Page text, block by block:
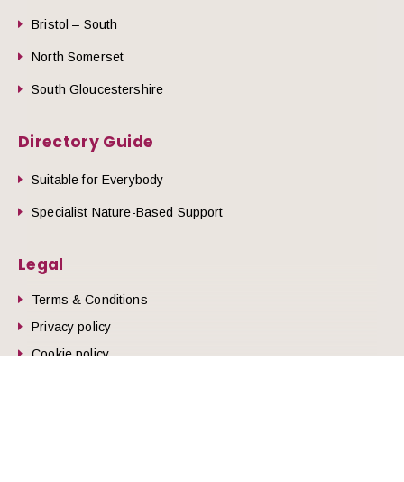
Bristol – South
North Somerset
South Gloucestershire
Directory Guide
Suitable for Everybody
Specialist Nature-Based Support
Legal
Terms & Conditions
Privacy policy
Cookie policy